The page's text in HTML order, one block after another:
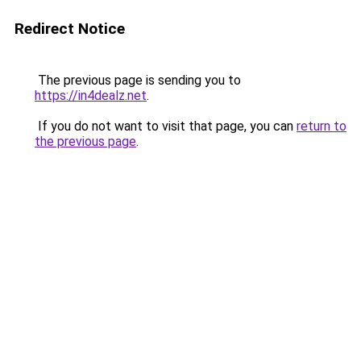
Redirect Notice
The previous page is sending you to
https://in4dealz.net.
If you do not want to visit that page, you can return to
the previous page.